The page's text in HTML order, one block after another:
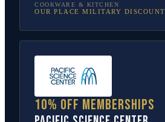
COOKWARE & KITCHEN
OUR PLACE MILITARY DISCOUNT
10% off memberships